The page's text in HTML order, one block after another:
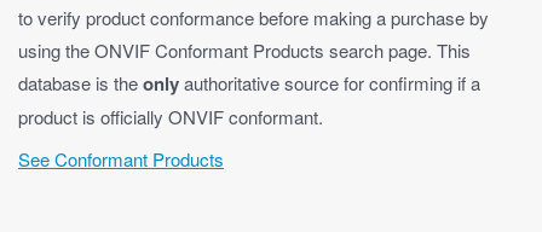
to verify product conformance before making a purchase by
using the ONVIF Conformant Products search page. This
database is theonlyauthoritative source for confirming if a
product is officially ONVIF conformant.
See Conformant Products